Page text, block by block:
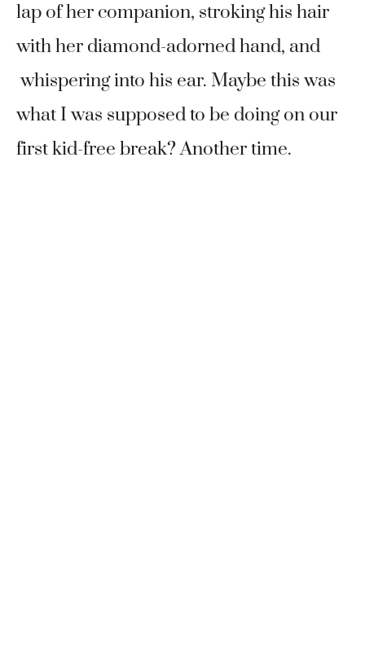
lap of her companion, stroking his hair
with her diamond-adorned hand, and
whispering into his ear. Maybe this was
what I was supposed to be doing on our
first kid-free break? Another time.